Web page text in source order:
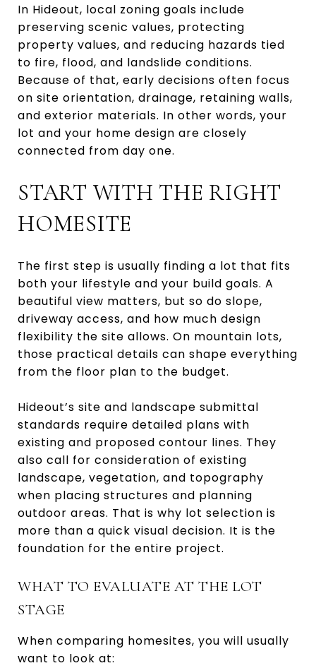
In Hideout, local zoning goals include
preserving scenic values, protecting
property values, and reducing hazards tied
to fire, flood, and landslide conditions.
Because of that, early decisions often focus
on site orientation, drainage, retaining walls,
and exterior materials. In other words, your
lot and your home design are closely
connected from day one.
START WITH THE RIGHT
HOMESITE
The first step is usually finding a lot that fits
both your lifestyle and your build goals. A
beautiful view matters, but so do slope,
driveway access, and how much design
flexibility the site allows. On mountain lots,
those practical details can shape everything
from the floor plan to the budget.
Hideout’s site and landscape submittal
standards require detailed plans with
existing and proposed contour lines. They
also call for consideration of existing
landscape, vegetation, and topography
when placing structures and planning
outdoor areas. That is why lot selection is
more than a quick visual decision. It is the
foundation for the entire project.
WHAT TO EVALUATE AT THE LOT
STAGE
When comparing homesites, you will usually
want to look at: